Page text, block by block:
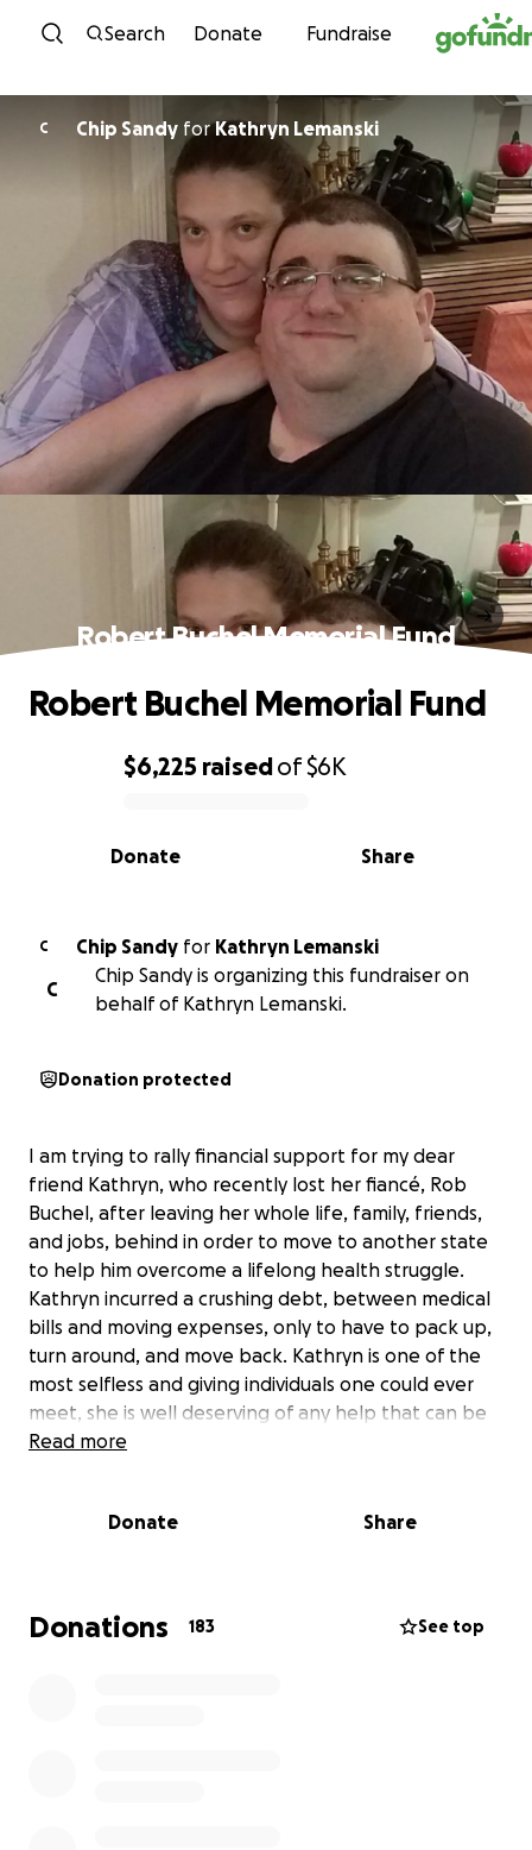
Skip to content
Search Donate Fundraise
C Chip Sandy forKathryn Lemanski
Robert Buchel Memorial Fund
0% complete
$6,225 raisedof$6K
Share
Donate
Robert Buchel Memorial Fund
C Chip Sandy for Kathryn Lemanski
C
Chip Sandy is organizing this fundraiser on
behalf of Kathryn Lemanski.
Donation protected
I am trying to rally financial support for my dear
friend Kathryn, who recently lost her fiancé, Rob
Buchel, after leaving her whole life, family, friends,
and jobs, behind in order to move to another state
to help him overcome a lifelong health struggle.
Kathryn incurred a crushing debt, between medical
bills and moving expenses, only to have to pack up,
turn around, and move back. Kathryn is one of the
most selfless and giving individuals one could ever
meet, she is well deserving of any help that can be
offered. All donations will be put toward paying off
your kindness.
Read more
Donate Share
Donations 183 See top